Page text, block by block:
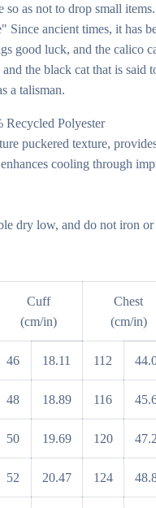
so as not to drop small
Since ancient times, it has
good luck, and the calico
the black cat that is said
a talisman.
Recycled Polyester
puckered texture,
cooling through
dry low, and do not iron or
Cuff
(cm/in)
Chest
(cm/in)
46 18.11 112
48 18.89 116
50 19.69 120
52 20.47 124